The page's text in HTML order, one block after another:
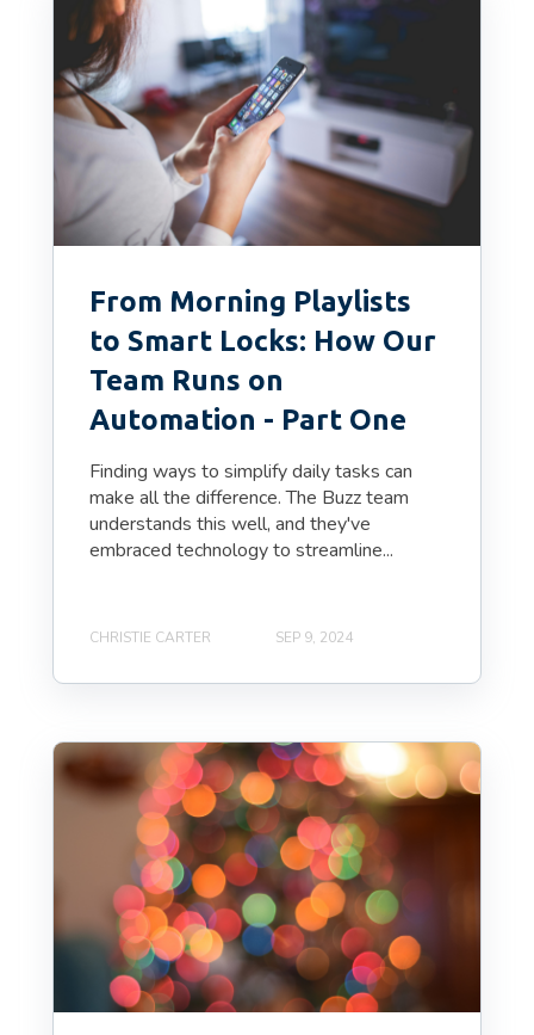
From Morning Playlists
to Smart Locks: How Our
Team Runs on
Automation - Part One
Finding ways to simplify daily tasks can
make all the difference. The Buzz team
understands this well, and they've
embraced technology to streamline...
CHRISTIE CARTER SEP 9, 2024